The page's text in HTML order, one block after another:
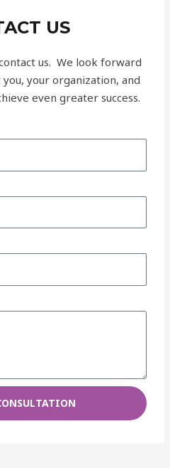
US
us. We look forward
your organization, and
even greater success.